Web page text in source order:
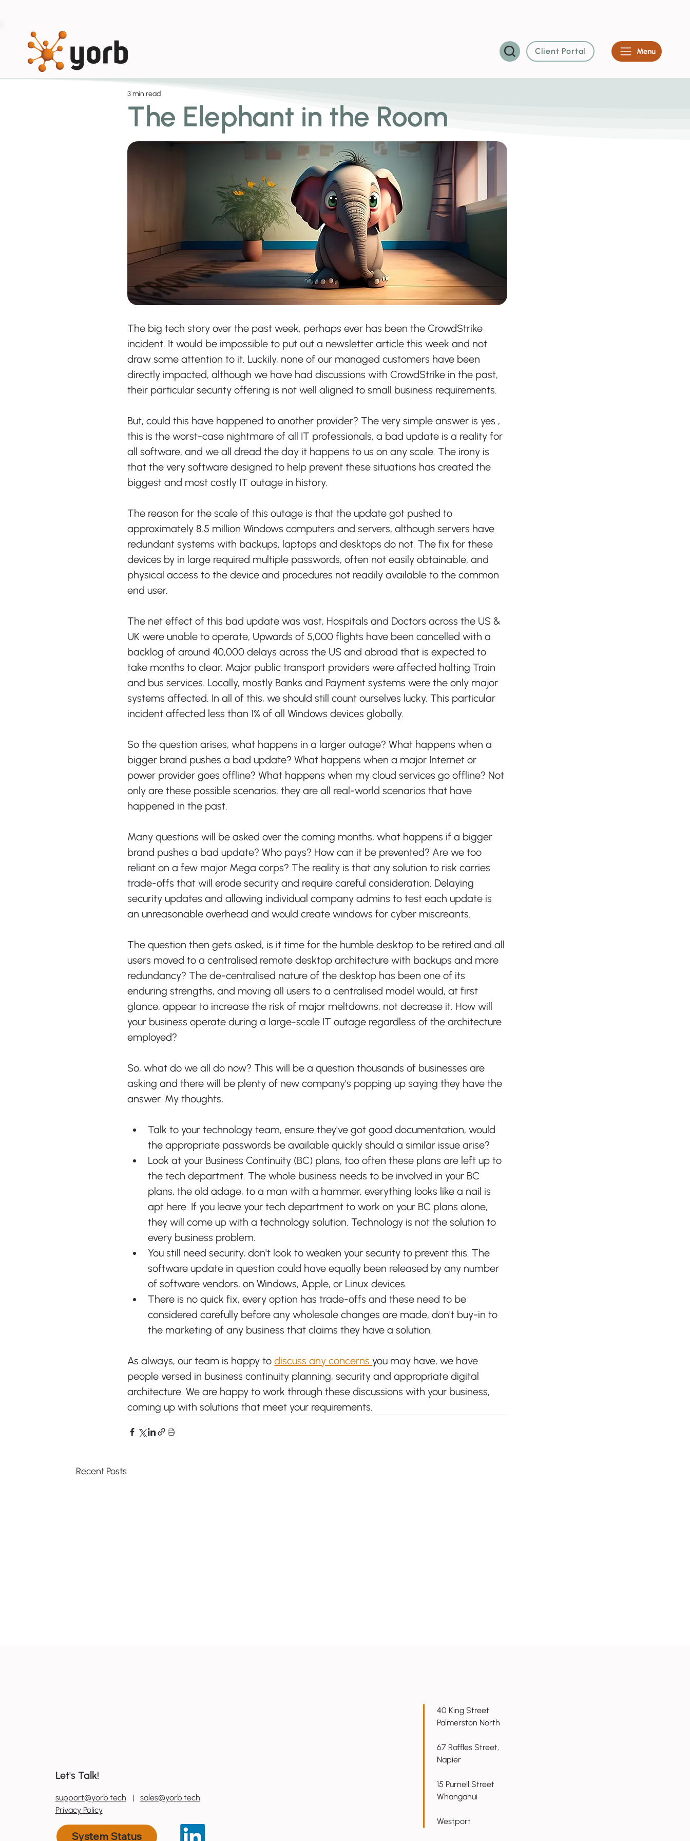
Client Portal Menu
The Elephant in the Room
3 min read
The big tech story over the past week, perhaps ever has been the CrowdStrike
incident. It would be impossible to put out a newsletter article this week and not
draw some attention to it. Luckily, none of our managed customers have been
directly impacted, although we have had discussions with CrowdStrike in the past,
their particular security offering is not well aligned to small business requirements.
But, could this have happened to another provider? The very simple answer is yes ,
this is the worst-case nightmare of all IT professionals, a bad update is a reality for
all software, and we all dread the day it happens to us on any scale. The irony is
that the very software designed to help prevent these situations has created the
biggest and most costly IT outage in history.
The reason for the scale of this outage is that the update got pushed to
approximately 8.5 million Windows computers and servers, although servers have
redundant systems with backups, laptops and desktops do not. The fix for these
devices by in large required multiple passwords, often not easily obtainable, and
physical access to the device and procedures not readily available to the common
end user.
The net effect of this bad update was vast, Hospitals and Doctors across the US &
UK were unable to operate, Upwards of 5,000 flights have been cancelled with a
backlog of around 40,000 delays across the US and abroad that is expected to
take months to clear. Major public transport providers were affected halting Train
and bus services. Locally, mostly Banks and Payment systems were the only major
systems affected. In all of this, we should still count ourselves lucky. This particular
incident affected less than 1% of all Windows devices globally.
So the question arises, what happens in a larger outage? What happens when a
bigger brand pushes a bad update? What happens when a major Internet or
power provider goes offline? What happens when my cloud services go offline? Not
only are these possible scenarios, they are all real-world scenarios that have
happened in the past.
Many questions will be asked over the coming months, what happens if a bigger
brand pushes a bad update? Who pays? How can it be prevented? Are we too
reliant on a few major Mega corps? The reality is that any solution to risk carries
trade-offs that will erode security and require careful consideration. Delaying
security updates and allowing individual company admins to test each update is
an unreasonable overhead and would create windows for cyber miscreants.
The question then gets asked, is it time for the humble desktop to be retired and all
users moved to a centralised remote desktop architecture with backups and more
redundancy? The de-centralised nature of the desktop has been one of its
enduring strengths, and moving all users to a centralised model would, at first
glance, appear to increase the risk of major meltdowns, not decrease it. How will
your business operate during a large-scale IT outage regardless of the architecture
employed?
So, what do we all do now? This will be a question thousands of businesses are
asking and there will be plenty of new company's popping up saying they have the
answer. My thoughts,
Talk to your technology team, ensure they've got good documentation, would
the appropriate passwords be available quickly should a similar issue arise?
Look at your Business Continuity (BC) plans, too often these plans are left up to
the tech department. The whole business needs to be involved in your BC
plans, the old adage, to a man with a hammer, everything looks like a nail is
apt here. If you leave your tech department to work on your BC plans alone,
they will come up with a technology solution. Technology is not the solution to
every business problem.
You still need security, don't look to weaken your security to prevent this. The
software update in question could have equally been released by any number
of software vendors, on Windows, Apple, or Linux devices.
There is no quick fix, every option has trade-offs and these need to be
considered carefully before any wholesale changes are made, don't buy-in to
the marketing of any business that claims they have a solution.
As always, our team is happy to discuss any concerns you may have, we have
people versed in business continuity planning, security and appropriate digital
architecture. We are happy to work through these discussions with your business,
coming up with solutions that meet your requirements.
Recent Posts
AI won't fix your productivity
issue - a good strategy will
40 King Street
Palmerston North
67 Raffles Street,
Napier
15 Purnell Street
Whanganui
Westport
Let's Talk!
support@yorb.tech | sales@yorb.tech
Privacy Policy
System Status